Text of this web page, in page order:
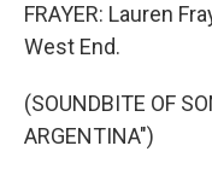
FRAYER: Lauren
West End.
(SOUNDBITE OF
ARGENTINA")